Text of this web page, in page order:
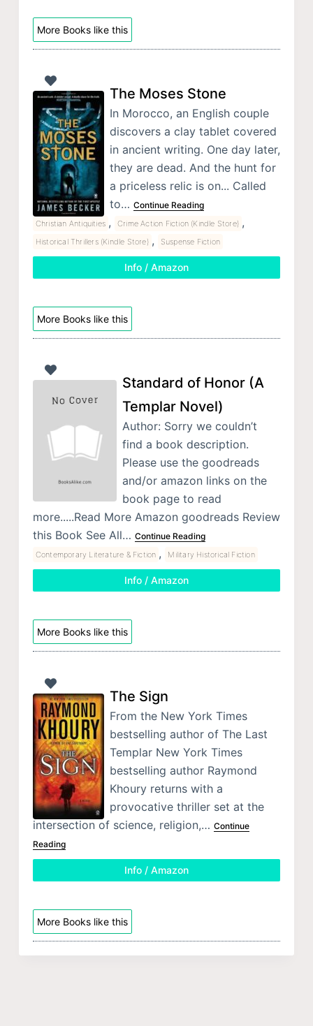
More Books like this
The Moses Stone
In Morocco, an English couple
discovers a clay tablet covered
in ancient writing. One day later,
they are dead. And the hunt for
a priceless relic is on... Called
to… Continue Reading
Christian Antiquities , Crime Action Fiction (Kindle Store) ,
Historical Thrillers (Kindle Store) , Suspense Fiction
Info / Amazon
More Books like this
Standard of Honor (A
Templar Novel)
Author: Sorry we couldn’t
find a book description.
Please use the goodreads
and/or amazon links on the
book page to read
more.....Read More Amazon goodreads Review
this Book See All… Continue Reading
Contemporary Literature & Fiction , Military Historical Fiction
Info / Amazon
More Books like this
The Sign
From the New York Times
bestselling author of The Last
Templar New York Times
bestselling author Raymond
Khoury returns with a
provocative thriller set at the
intersection of science, religion,… Continue
Reading
Info / Amazon
More Books like this